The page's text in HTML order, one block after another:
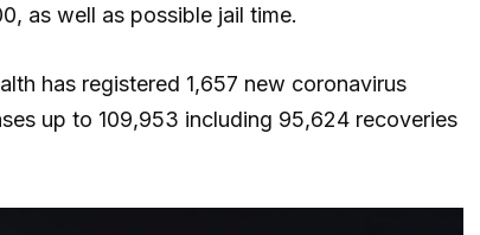
as well as possible jail time.
has registered 1,657 new coronavirus
up to 109,953 including 95,624 recoveries